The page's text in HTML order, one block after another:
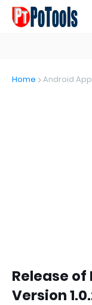
Home Android
Release of
Version